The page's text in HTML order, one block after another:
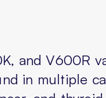
and V600R
in multiple